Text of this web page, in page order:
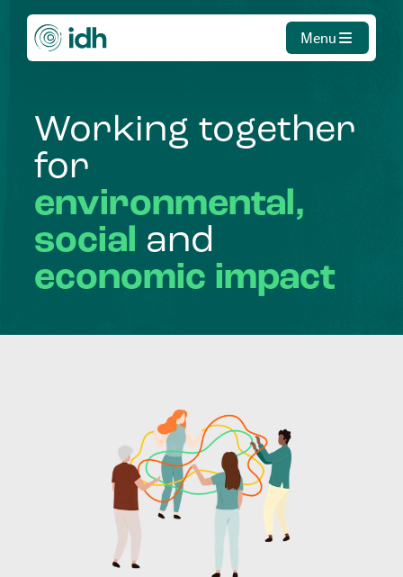
Menu
Working together
for
environmental,
social and
economic impact